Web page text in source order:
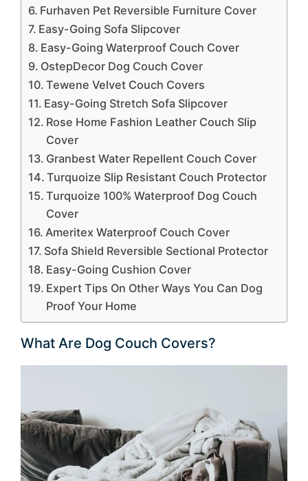
Furhaven Pet Reversible Furniture Cover
Easy-Going Sofa Slipcover
Easy-Going Waterproof Couch Cover
OstepDecor Dog Couch Cover
Tewene Velvet Couch Covers
Easy-Going Stretch Sofa Slipcover
Rose Home Fashion Leather Couch Slip
Cover
Granbest Water Repellent Couch Cover
Turquoize Slip Resistant Couch Protector
Turquoize 100% Waterproof Dog Couch
Cover
Ameritex Waterproof Couch Cover
Sofa Shield Reversible Sectional Protector
Easy-Going Cushion Cover
Expert Tips On Other Ways You Can Dog
Proof Your Home
What Are Dog Couch Covers?